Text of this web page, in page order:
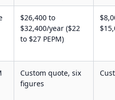
$26,400 to
$32,400/year ($22
to $27 PEPM)
Custom quote, six
figures